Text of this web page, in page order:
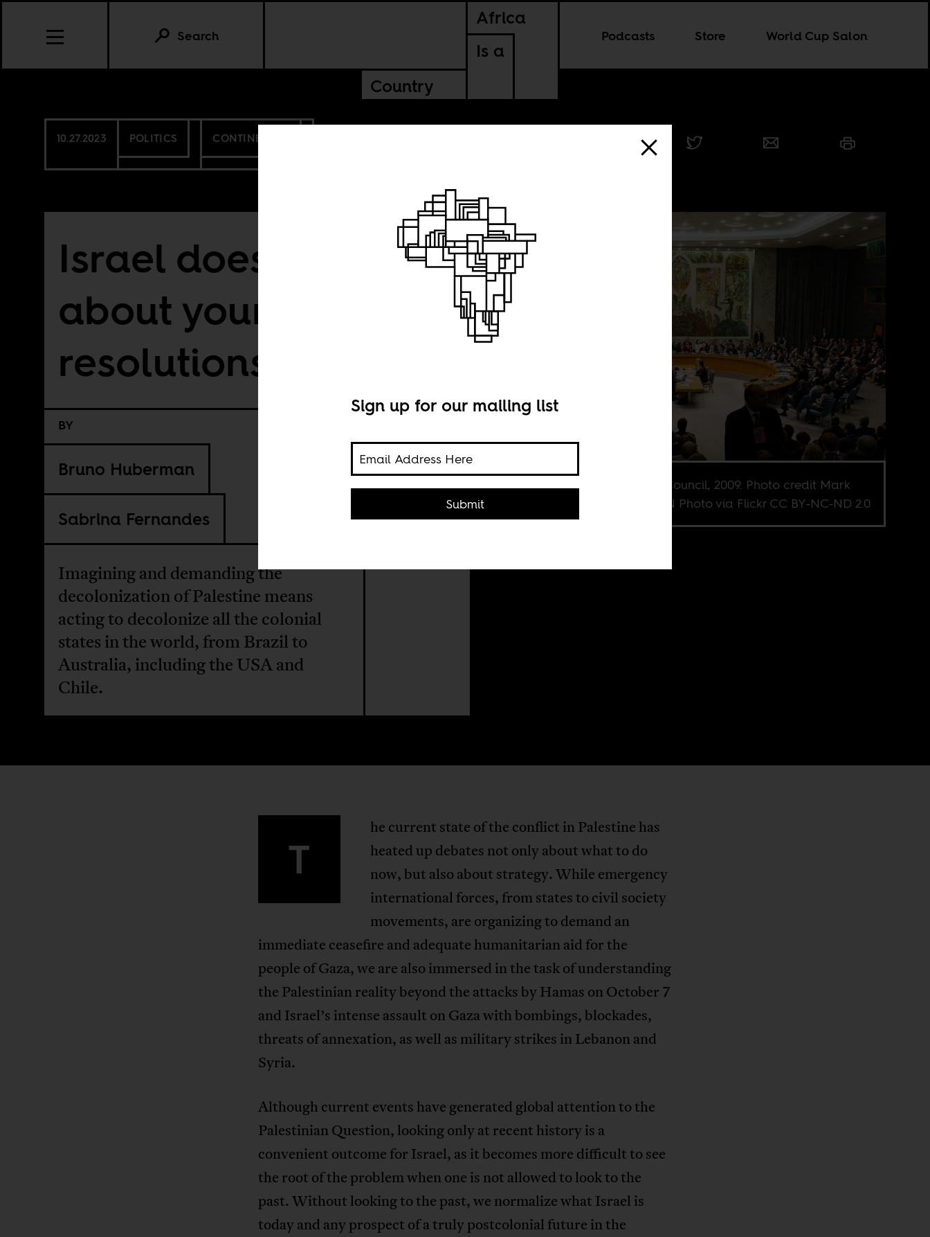
Africa
Is a
Country
Podcasts Store World Cup Salon
Search
10.27.2023 POLITICS CONTINENTAL
Israel doesn’t care
about your
resolutions
BY
Bruno Huberman
Sabrina Fernandes
Imagining and demanding the
decolonization of Palestine means
acting to decolonize all the colonial
states in the world, from Brazil to
Australia, including the USA and
Chile.
UN Security Council, 2009. Photo credit Mark
Garten for UN Photo via Flickr CC BY-NC-ND 2.0
T
he current state of the conflict in Palestine has
heated up debates not only about what to do
now, but also about strategy. While emergency
international forces, from states to civil society
movements, are organizing to demand an
immediate ceasefire and adequate humanitarian aid for the
people of Gaza, we are also immersed in the task of understanding
the Palestinian reality beyond the attacks by Hamas on October 7
and Israel’s intense assault on Gaza with bombings, blockades,
threats of annexation, as well as military strikes in Lebanon and
Syria.
Although current events have generated global attention to the
Palestinian Question, looking only at recent history is a
convenient outcome for Israel, as it becomes more difficult to see
the root of the problem when one is not allowed to look to the
past. Without looking to the past, we normalize what Israel is
today and any prospect of a truly postcolonial future in the
Sign up for our mailing list
Submit